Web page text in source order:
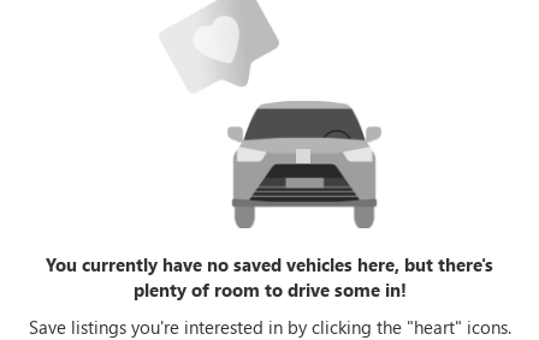
You currently have no saved vehicles here, but there's
plenty of room to drive some in!
Save listings you're interested in by clicking the "heart" icons.